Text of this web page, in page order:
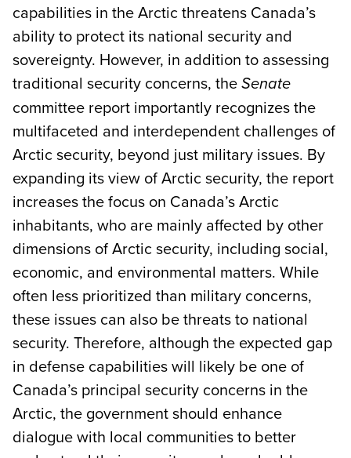
capabilities in the Arctic threatens Canada’s
ability to protect its national security and
sovereignty. However, in addition to assessing
traditional security concerns, the Senate
committee report importantly recognizes the
multifaceted and interdependent challenges of
Arctic security, beyond just military issues. By
expanding its view of Arctic security, the report
increases the focus on Canada’s Arctic
inhabitants, who are mainly affected by other
dimensions of Arctic security, including social,
economic, and environmental matters. While
often less prioritized than military concerns,
these issues can also be threats to national
security. Therefore, although the expected gap
in defense capabilities will likely be one of
Canada’s principal security concerns in the
Arctic, the government should enhance
dialogue with local communities to better